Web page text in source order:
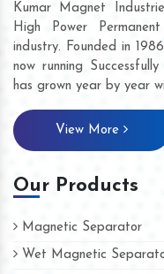
Kumar Magnet
High Power
industry. Founded in
now running
has grown year by year
View More
Our Products
Magnetic Separator
Wet Magnetic